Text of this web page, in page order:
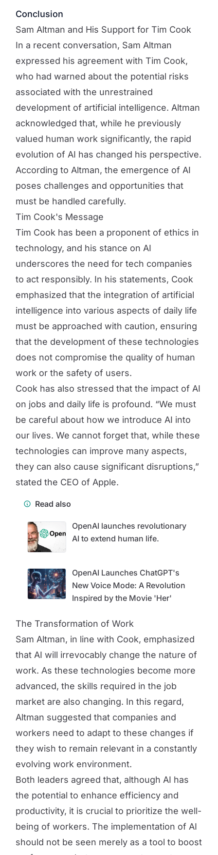
Conclusion
Sam Altman and His Support for Tim Cook
In a recent conversation, Sam Altman
expressed his agreement with Tim Cook,
who had warned about the potential risks
associated with the unrestrained
development of artificial intelligence. Altman
acknowledged that, while he previously
valued human work significantly, the rapid
evolution of AI has changed his perspective.
According to Altman, the emergence of AI
poses challenges and opportunities that
must be handled carefully.
Tim Cook's Message
Tim Cook has been a proponent of ethics in
technology, and his stance on AI
underscores the need for tech companies
to act responsibly. In his statements, Cook
emphasized that the integration of artificial
intelligence into various aspects of daily life
must be approached with caution, ensuring
that the development of these technologies
does not compromise the quality of human
work or the safety of users.
Cook has also stressed that the impact of AI
on jobs and daily life is profound. “We must
be careful about how we introduce AI into
our lives. We cannot forget that, while these
technologies can improve many aspects,
they can also cause significant disruptions,”
stated the CEO of Apple.
Read also
OpenAI launches revolutionary
AI to extend human life.
OpenAI Launches ChatGPT's
New Voice Mode: A Revolution
Inspired by the Movie 'Her'
The Transformation of Work
Sam Altman, in line with Cook, emphasized
that AI will irrevocably change the nature of
work. As these technologies become more
advanced, the skills required in the job
market are also changing. In this regard,
Altman suggested that companies and
workers need to adapt to these changes if
they wish to remain relevant in a constantly
evolving work environment.
Both leaders agreed that, although AI has
the potential to enhance efficiency and
productivity, it is crucial to prioritize the well-
being of workers. The implementation of AI
should not be seen merely as a tool to boost